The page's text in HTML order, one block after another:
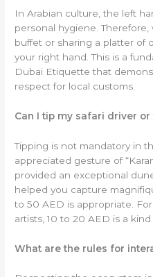
In Arabian culture, the left
personal hygiene.
buffet or sharing a platter of
your right hand. This is a
Dubai Etiquette that
respect for local customs.
Can I tip my safari driver
Tipping is not mandatory in
appreciated gesture of
provided an exceptional
helped you capture
to 50 AED is appropriate.
artists, 10 to 20 AED is a kind
What are the rules for